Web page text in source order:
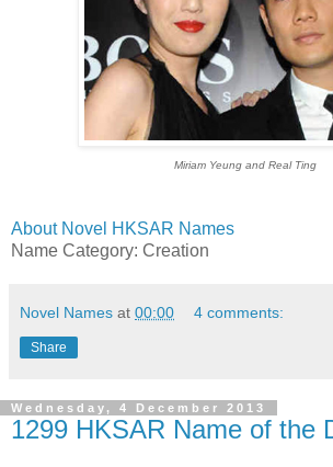
Miriam Yeung and Real Ting
About Novel HKSAR Names
Name Category: Creation
Novel Names at 00:00 4 comments:
Share
Wednesday, 4 December 2013
1299 HKSAR Name of the